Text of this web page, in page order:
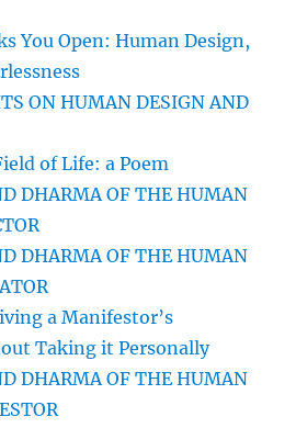
You Open: Human Design,
ON HUMAN DESIGN AND
of Life: a Poem
DHARMA OF THE HUMAN
DHARMA OF THE HUMAN
a Manifestor’s
Taking it Personally
DHARMA OF THE HUMAN